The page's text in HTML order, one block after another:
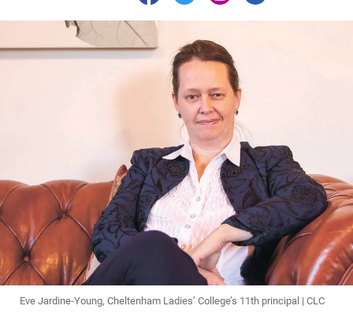
Eve Jardine-Young, Cheltenham Ladies’ College’s 11th principal | CLC